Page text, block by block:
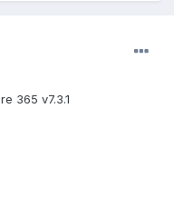
365 v7.3.1